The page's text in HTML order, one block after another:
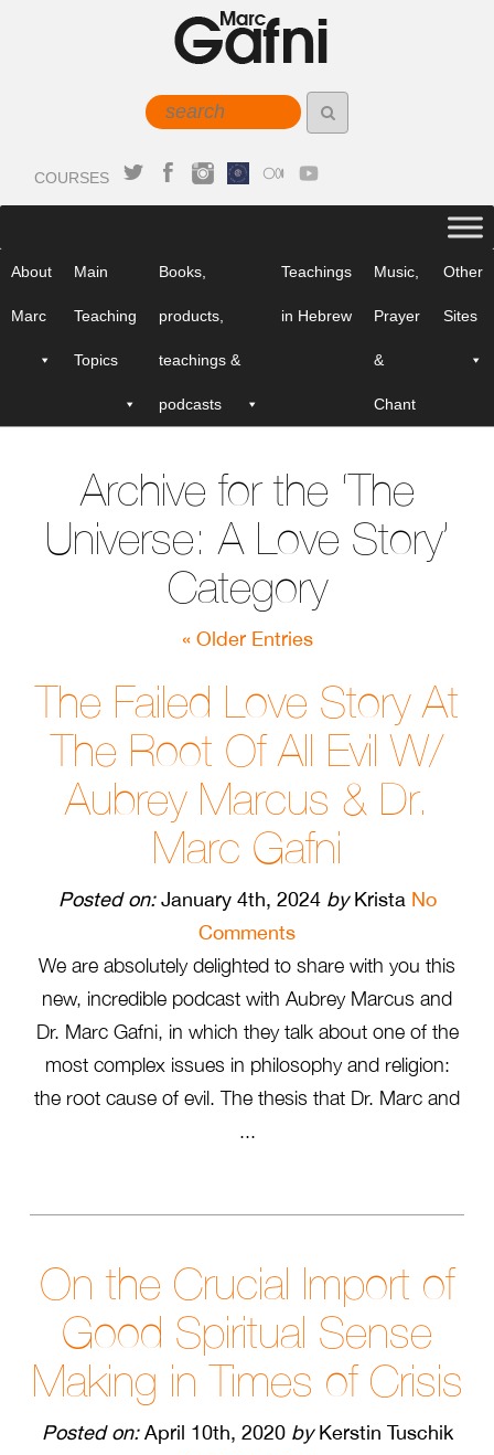
COURSES
About
Marc
Main
Teaching
Topics
Books,
products,
teachings &
podcasts
Teachings
in Hebrew
Music,
Prayer
&
Chant
Other
Sites
Archive for the ‘The
Universe: A Love Story’
Category
« Older Entries
The Failed Love Story At
The Root Of All Evil W/
Aubrey Marcus & Dr.
Marc Gafni
Posted on:January 4th, 2024 byKrista No
Comments
We are absolutely delighted to share with you this
new, incredible podcast with Aubrey Marcus and
Dr. Marc Gafni, in which they talk about one of the
most complex issues in philosophy and religion:
the root cause of evil. The thesis that Dr. Marc and
...
On the Crucial Import of
Good Spiritual Sense
Making in Times of Crisis
Posted on:April 10th, 2020 byKerstin Tuschik